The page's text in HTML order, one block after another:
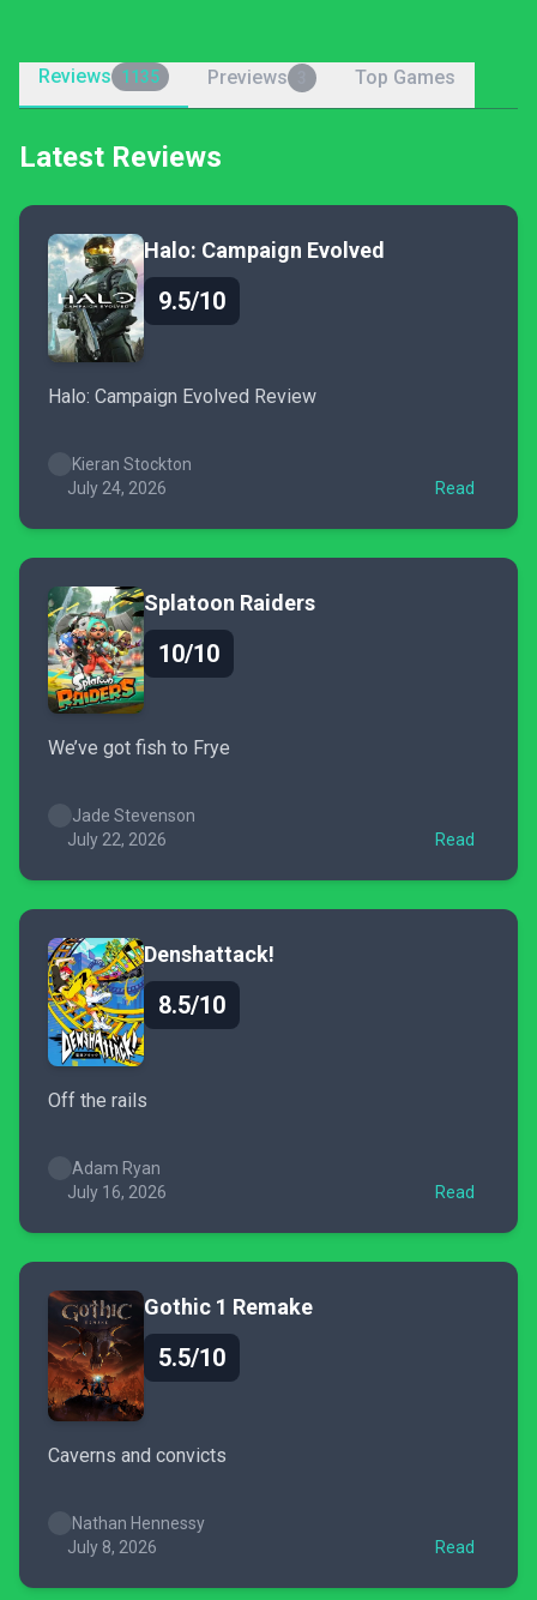
Reviews 1135 Previews Top Games
Latest Reviews
Halo: Campaign Evolved
9.5/10
Halo: Campaign Evolved Review
Kieran Stockton
July 24, 2026
Read
Splatoon Raiders
10/10
We’ve got fish to Frye
Jade Stevenson
July 22, 2026
Read
Denshattack!
8.5/10
Off the rails
Adam Ryan
July 16, 2026
Read
Gothic 1 Remake
5.5/10
Caverns and convicts
Nathan Hennessy
July 8, 2026
Read